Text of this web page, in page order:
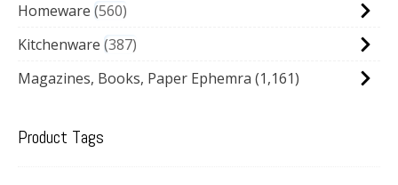
Homeware 560
Kitchenware 387
Magazines, Books, Paper Ephemra (1,161)
Product Tags